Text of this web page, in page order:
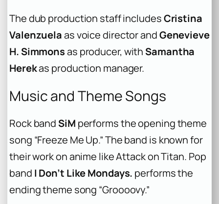
The dub production staff includesCristina
Valenzuelaas voice director andGenevieve
H. Simmonsas producer, with Samantha
Herekas production manager.
Music and Theme Songs
Rock band SiM performs the opening theme
song “Freeze Me Up.” The band is known for
their work on anime like Attack on Titan. Pop
band I Don’t Like Mondays. performs the
ending theme song “Groooovy.”